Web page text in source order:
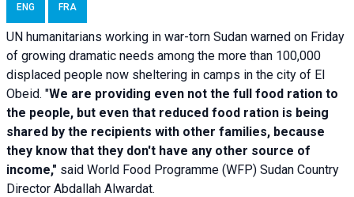
ENG FRA
UN humanitarians working in war-torn Sudan warned on Friday
of growing dramatic needs among the more than 100,000
displaced people now sheltering in camps in the city of El
Obeid. "We are providing even not the full food ration to
the people, but even that reduced food ration is being
shared by the recipients with other families, because
they know that they don't have any other source of
income," said World Food Programme (WFP) Sudan Country
Director Abdallah Alwardat.